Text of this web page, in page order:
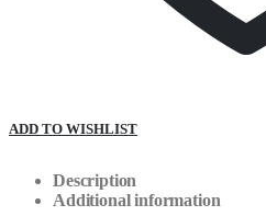
ADD TO WISHLIST
Description
Additional information